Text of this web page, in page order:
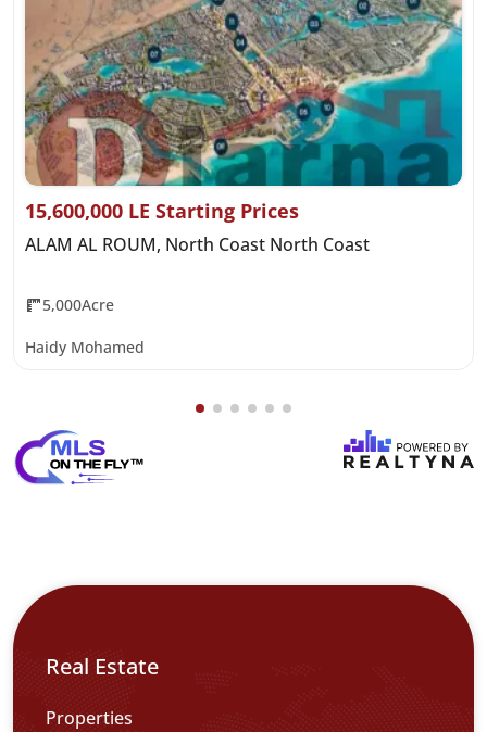
15,600,000 LE Starting Prices
ALAM AL ROUM, North Coast North Coast
5,000Acre
Haidy Mohamed
Real Estate
Properties